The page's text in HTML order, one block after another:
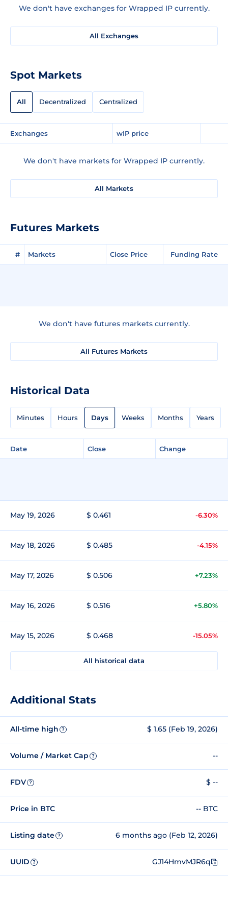
We don't have exchanges for Wrapped IP currently.
All Exchanges
Spot Markets
All Decentralized Centralized
Exchanges wIP price
We don't have markets for Wrapped IP currently.
All Markets
Futures Markets
# Markets Close Price Funding Rate
We don't have futures markets currently.
All Futures Markets
Historical Data
Minutes Hours Days Weeks Months Years
Date Close Change
May 19, 2026 $ 0.461 -6.30%
May 18, 2026 $ 0.485 -4.15%
May 17, 2026 $ 0.506 +7.23%
May 16, 2026 $ 0.516 +5.80%
May 15, 2026 $ 0.468 -15.05%
All historical data
Additional Stats
All-time high ? $ 1.65 (Feb 19, 2026)
Volume / Market Cap ? --
FDV ? $ --
Price in BTC -- BTC
Listing date ? 6 months ago (Feb 12, 2026)
UUID ? GJ14HmvMJR6q